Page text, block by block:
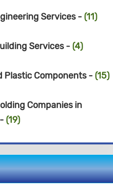
Services - (11)
Services - (4)
Plastic Components - (15)
Companies in
(19)